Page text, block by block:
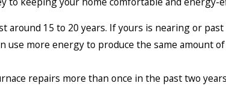
around 15 to 20 years. If yours is nearing or
use more energy to produce the same amount
repairs more than once in the past two